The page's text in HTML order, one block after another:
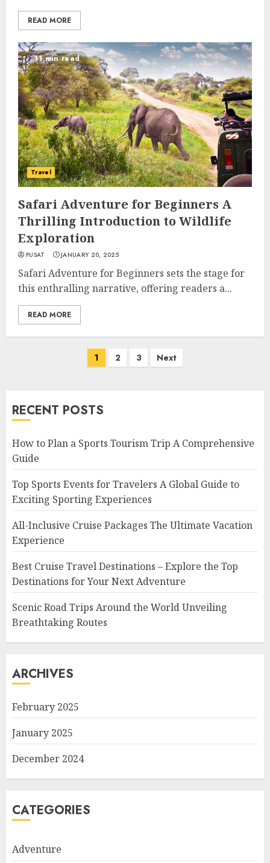
READ MORE
11 min read
Travel
Safari Adventure for Beginners A
Thrilling Introduction to Wildlife
Exploration
PUSAT JANUARY 20, 2025
Safari Adventure for Beginners sets the stage for
this enthralling narrative, offering readers a...
READ MORE
1 2 3 Next
RECENT POSTS
How to Plan a Sports Tourism Trip A Comprehensive
Guide
Top Sports Events for Travelers A Global Guide to
Exciting Sporting Experiences
All-Inclusive Cruise Packages The Ultimate Vacation
Experience
Best Cruise Travel Destinations – Explore the Top
Destinations for Your Next Adventure
Scenic Road Trips Around the World Unveiling
Breathtaking Routes
ARCHIVES
February 2025
January 2025
December 2024
CATEGORIES
Adventure